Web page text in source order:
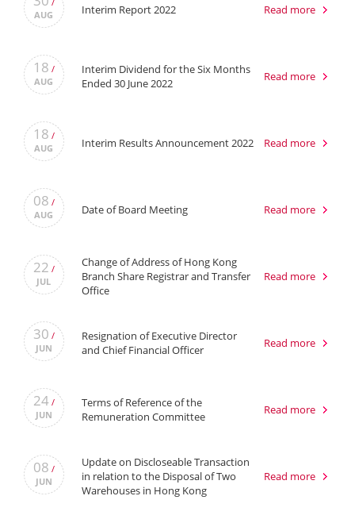
AUG
Interim Report 2022 Read more
18 /
AUG
Interim Dividend for the Six Months
Ended 30 June 2022
Read more
18 /
AUG
Interim Results Announcement 2022 Read more
08 /
AUG
Date of Board Meeting Read more
22 /
JUL
Change of Address of Hong Kong
Branch Share Registrar and Transfer
Office
Read more
30 /
JUN
Resignation of Executive Director
and Chief Financial Officer
Read more
24/
JUN
Terms of Reference of the
Remuneration Committee
Read more
08 /
JUN
Update on Discloseable Transaction
in relation to the Disposal of Two
Warehouses in Hong Kong
Read more